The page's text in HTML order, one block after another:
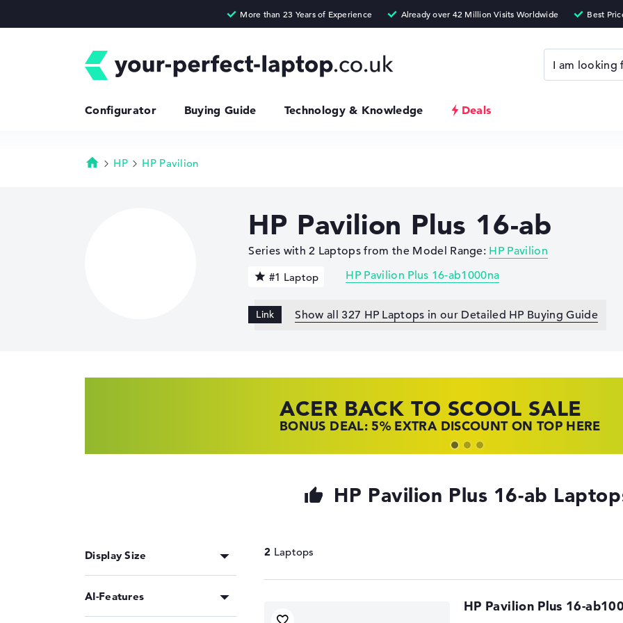
Configurator Buying Guide Technology & Knowledge Deals
Homepage
HP HP Pavilion
HP Pavilion Plus 16-ab
Series with 2 Laptops from the Model Range: HP Pavilion
#1 Laptop HP Pavilion Plus 16-ab1000na
Show all 327 HP Laptops in our Detailed HP Buying Guide
ACER BACK TO SCOOL SALE
BONUS DEAL: 5% EXTRA DISCOUNT ON TOP HERE
HP TOP LAPTOP DEALS
SHOP OFFERS: HP LAPTOPS AT LOW PRICES
LENOVO LAPTOP DEALS
FIND THE PERFECT LAPTOP – SAVE BIG NOW
HP Pavilion Plus 16-ab
Display Size
AI-Features
2
HP Pavilion Plus 16-